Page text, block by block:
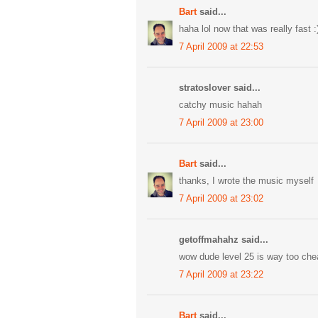
Bart said...
haha lol now that was really fast
7 April 2009 at 22:53
stratoslover said...
catchy music hahah
7 April 2009 at 23:00
Bart said...
thanks, I wrote the music myself
7 April 2009 at 23:02
getoffmahahz said...
wow dude level 25 is way too
7 April 2009 at 23:22
Bart said...